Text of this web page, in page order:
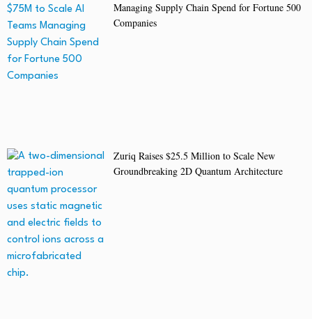
Managing Supply Chain Spend for Fortune 500
Companies
Zuriq Raises $25.5 Million to Scale New
Groundbreaking 2D Quantum Architecture